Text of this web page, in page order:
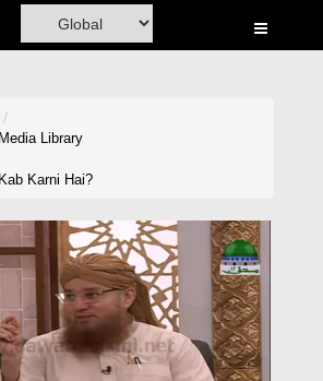
Media Library
Karni Hai?